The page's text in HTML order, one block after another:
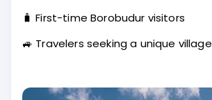
🧳 First-time Borobudur visitors
🚙 Travelers seeking a unique